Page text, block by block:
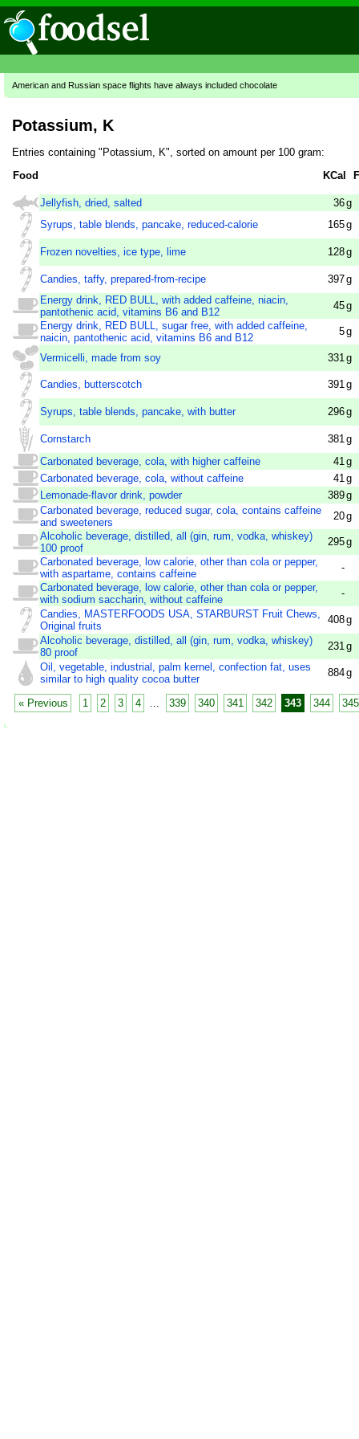
American and Russian space flights have always included chocolate
Potassium, K
Entries containing "Potassium, K", sorted on amount per 100 gram:
Food
KCal
Jellyfish, dried, salted 36g
Syrups, table blends, pancake, reduced-calorie
165g
Frozen novelties, ice type, lime 128g
Candies, taffy, prepared-from-recipe 397g
Energy drink, RED BULL, with added caffeine, niacin,
pantothenic acid, vitamins B6 and B12
45g
Energy drink, RED BULL, sugar free, with added caffeine,
naicin, pantothenic acid, vitamins B6 and B12
5g
Vermicelli, made from soy 331 g
Candies, butterscotch 391 g
Syrups, table blends, pancake, with butter 296g
Cornstarch 381 g
Carbonated beverage, cola, with higher caffeine
41 g
Carbonated beverage, cola, without caffeine
41 g
Lemonade-flavor drink, powder
389g
Carbonated beverage, reduced sugar, cola, contains caffeine
and sweeteners
20g
Alcoholic beverage, distilled, all (gin, rum, vodka, whiskey)
100 proof
295g
Carbonated beverage, low calorie, other than cola or pepper,
with aspartame, contains caffeine
-
Carbonated beverage, low calorie, other than cola or pepper,
with sodium saccharin, without caffeine
-
Candies, MASTERFOODS USA, STARBURST Fruit Chews,
Original fruits
408g
Alcoholic beverage, distilled, all (gin, rum, vodka, whiskey)
80 proof
231 g
Oil, vegetable, industrial, palm kernel, confection fat, uses
similar to high quality cocoa butter
884g
« Previous 1 2 3 4 339 340 341 342 343 344 345